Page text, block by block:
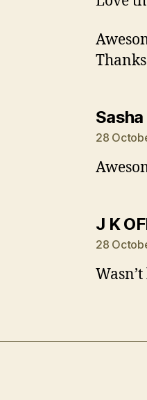
Sasha
28
J K
28